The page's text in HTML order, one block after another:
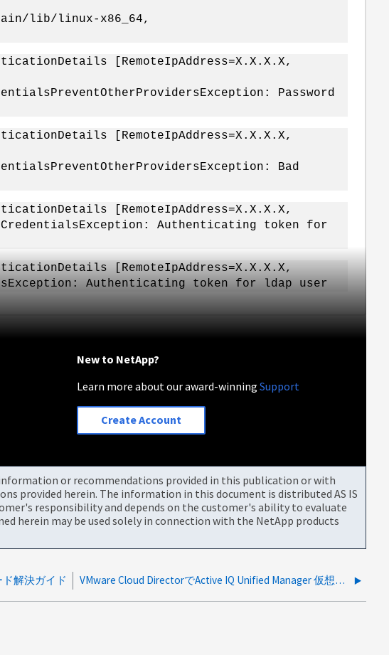
lib/linux-x86_64,
[RemoteIpAddress=X.X.X.X,
Password
[RemoteIpAddress=X.X.X.X,
Bad
[RemoteIpAddress=X.X.X.X,
Authenticating token for
[RemoteIpAddress=X.X.X.X,
Authenticating token for ldap user
New to NetApp?
Learn more about our award-winningSupport
Create Account
or recommendations provided in this publication or with
provided herein. The information in this document is distributed AS IS
responsibility and depends on the customer's ability to evaluate
herein may be used solely in connection with the NetApp products
ド解決ガイド VMware Cloud DirectorでActive IQ Unified Manager 仮想アプライアンスの導入が失敗する